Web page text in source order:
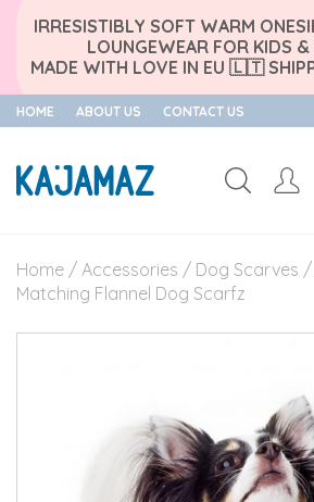
IRRESISTIBLY SOFT WARM
LOUNGEWEAR FOR KIDS &
MADE WITH LOVE IN EU 🇱🇹
content
HOME ABOUT US CONTACT US
Home / Accessories / Dog Scarves /
Matching Flannel Dog Scarfz